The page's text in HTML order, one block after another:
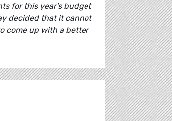
for this year's budget
decided that it cannot
come up with a better